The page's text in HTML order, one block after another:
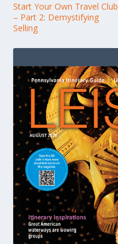
Start Your Own Travel Club
– Part 2: Demystifying
Selling